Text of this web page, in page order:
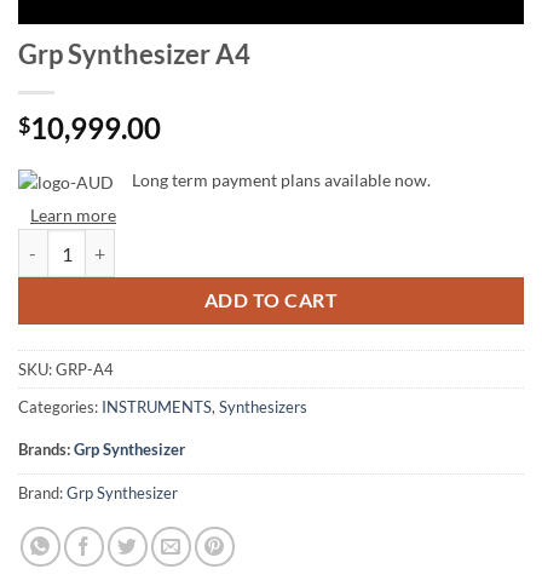
Grp Synthesizer A4
$10,999.00
Long term payment plans available now.
Learn more
ADD TO CART
SKU:GRP-A4
Categories: INSTRUMENTS, Synthesizers
Brands:Grp Synthesizer
Brand:Grp Synthesizer